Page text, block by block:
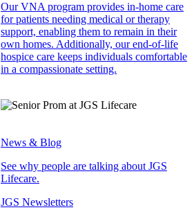
Our VNA program provides in-home care
for patients needing medical or therapy
support, enabling them to remain in their
own homes. Additionally, our end-of-life
hospice care keeps individuals comfortable
in a compassionate setting.
News & Blog
See why people are talking about JGS
Lifecare.
JGS Newsletters